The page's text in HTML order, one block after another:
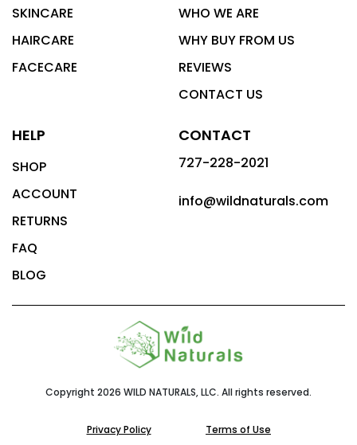
SKINCARE
HAIRCARE
FACECARE
WHO WE ARE
WHY BUY FROM US
REVIEWS
CONTACT US
HELP
SHOP
ACCOUNT
RETURNS
FAQ
BLOG
CONTACT
727-228-2021
info@wildnaturals.com
Copyright 2026 WILD NATURALS, LLC. All rights reserved.
Privacy Policy
Terms of Use